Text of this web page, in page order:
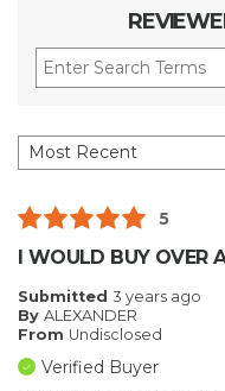
5
I WOULD BUY OVER
Submitted 3 years ago
By ALEXANDER
From Undisclosed
Verified Buyer